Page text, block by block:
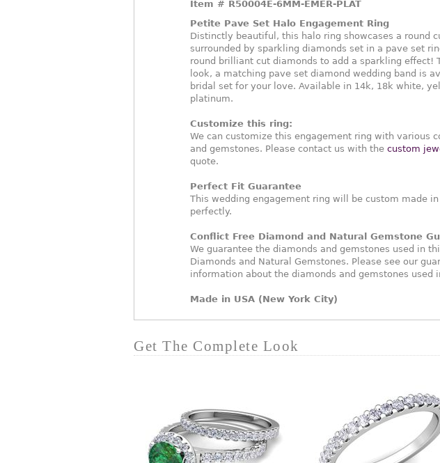
Item # R50004E-6MM-EMER-PLAT
Petite Pave Set Halo Engagement Ring
Distinctly beautiful, this halo ring showcases a round
surrounded by sparkling diamonds set in a pave set
round brilliant cut diamonds to add a sparkling effect!
look, a matching pave set diamond wedding band is
bridal set for your love. Available in 14k, 18k white,
platinum.
Customize this ring:
We can customize this engagement ring with various
and gemstones. Please contact us with the custom
quote.
Perfect Fit Guarantee
This wedding engagement ring will be custom made
perfectly.
Conflict Free Diamond and Natural Gemstone
We guarantee the diamonds and gemstones used in
Diamonds and Natural Gemstones. Please see our
information about the diamonds and gemstones used
Made in USA (New York City)
Get The Complete Look